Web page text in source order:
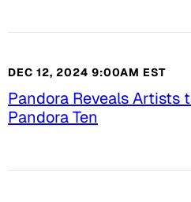
DEC 12, 2024 9:00AM EST
Pandora Reveals Artists
Pandora Ten